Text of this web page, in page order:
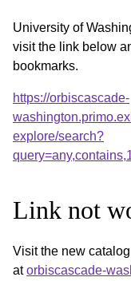
University of
visit the link below
bookmarks.
https://orbiscascade-
explore/search?
Link not
Visit the new
atorbiscascade-